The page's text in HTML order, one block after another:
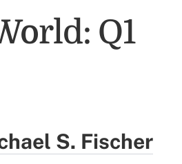
Q1
S. Fischer